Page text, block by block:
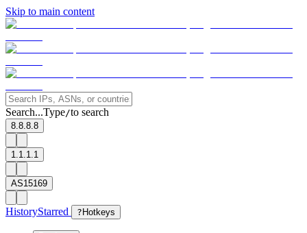
Skip to main content
Search...Type/to search
8.8.8.8
1.1.1.1
AS15169
HistoryStarred ? Hotkeys